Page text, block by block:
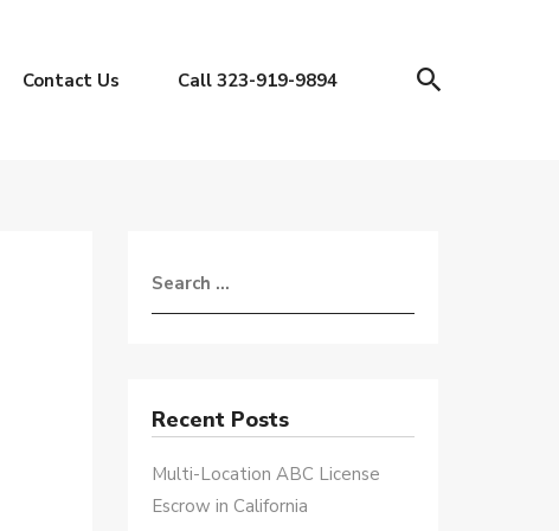
Contact Us Call 323-919-9894
Recent Posts
Multi-Location ABC License
Escrow in California